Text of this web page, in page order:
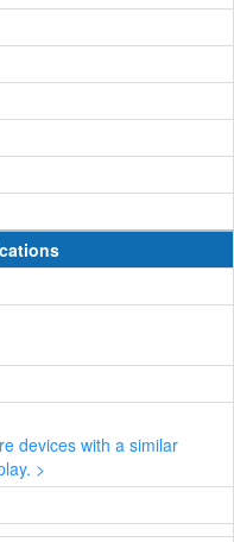
devices with a similar
>